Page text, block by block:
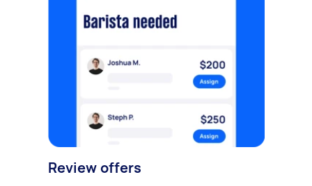
Review offers